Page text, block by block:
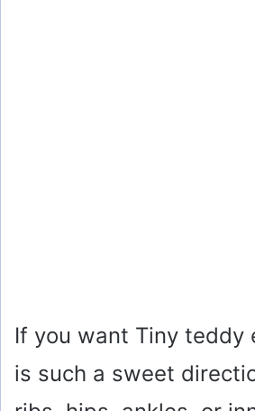
If you want Tiny teddy
is such a sweet